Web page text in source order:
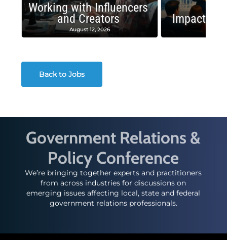
Working with Influencers
and Creators
August 12, 2026
Impactful
Back to Jobs
Government Relations &
Policy Conference
We’re bringing together experts and practitioners
from across industries for discussions on
emerging issues affecting local, state and federal
government relations professionals.